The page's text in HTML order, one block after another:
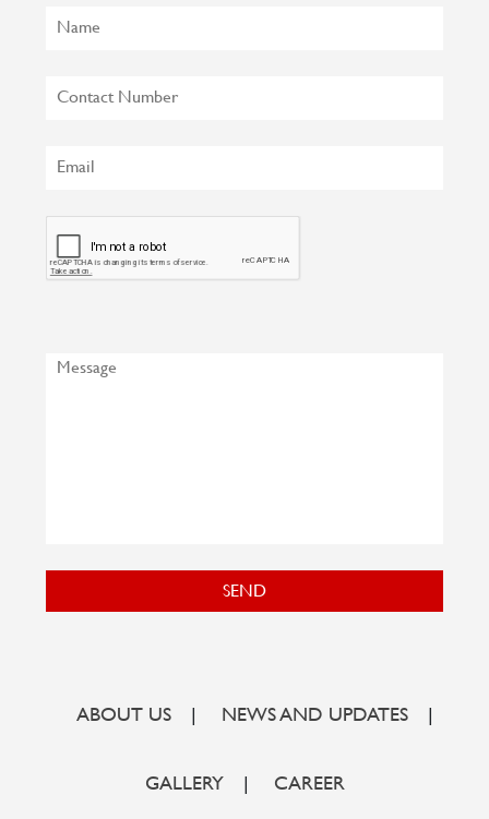
SEND
ABOUT US NEWS AND UPDATES
GALLERY CAREER